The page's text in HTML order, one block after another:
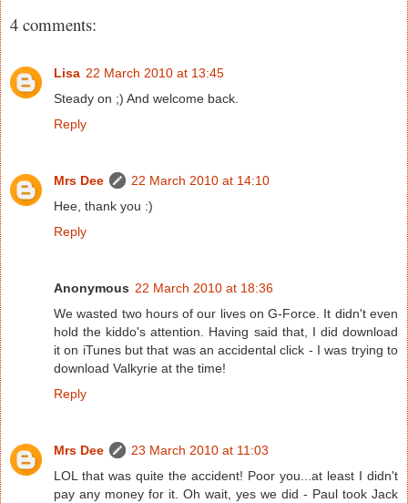
4 comments:
Lisa 22 March 2010 at 13:45
Steady on ;) And welcome back.
Reply
Mrs Dee
22 March 2010 at 14:10
Hee, thank you :)
Reply
Anonymous 22 March 2010 at 18:36
We wasted two hours of our lives on G-Force. It didn't even
hold the kiddo's attention. Having said that, I did download
it on iTunes but that was an accidental click - I was trying to
download Valkyrie at the time!
Reply
Mrs Dee
23 March 2010 at 11:03
LOL that was quite the accident! Poor you...at least I didn't
pay any money for it. Oh wait, yes we did - Paul took Jack